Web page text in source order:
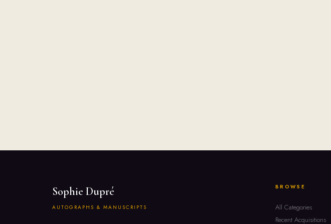
Sophie Dupré
AUTOGRAPHS & MANUSCRIPTS
BROWSE
All Categories
Recent Acquisitions